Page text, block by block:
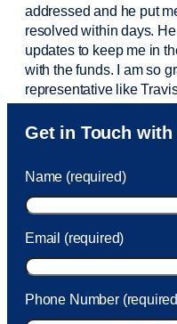
addressed and he put
resolved within days.
updates to keep me in
with the funds. I am so
representative like
Sam was also very
to Sam within 30
took care of the fee
Get in Touch
Name (required)
Email (required)
Phone Number